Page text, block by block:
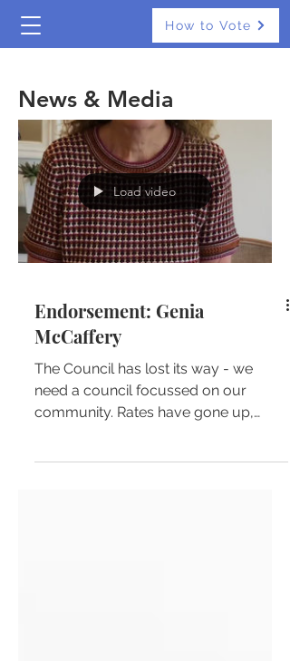
How to Vote
News & Media
Load video
Endorsement: Genia
McCaffery
The Council has lost its way - we
need a council focussed on our
community. Rates have gone up,